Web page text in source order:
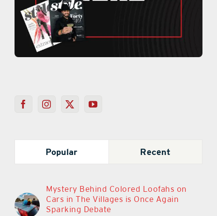
Popular Recent
Mystery Behind Colored Loofahs on
Cars in The Villages is Once Again
Sparking Debate